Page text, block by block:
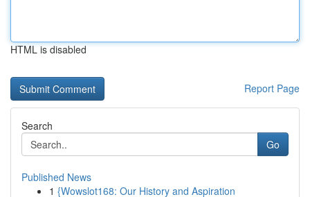
HTML is disabled
Report Page
Search
Go
Published News
1 {Wowslot168: Our History and Aspiration